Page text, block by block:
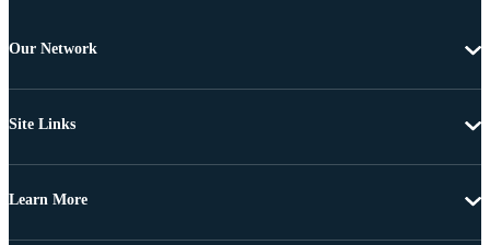
Our Network
Site Links
Learn More